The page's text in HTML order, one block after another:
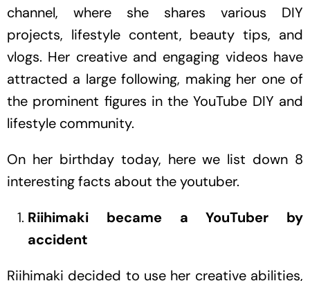
channel, where she shares various DIY
projects, lifestyle content, beauty tips, and
vlogs. Her creative and engaging videos have
attracted a large following, making her one of
the prominent figures in the YouTube DIY and
lifestyle community.
On her birthday today, here we list down 8
interesting facts about the youtuber.
Riihimaki became a YouTuber by
accident
Riihimaki decided to use her creative abilities,